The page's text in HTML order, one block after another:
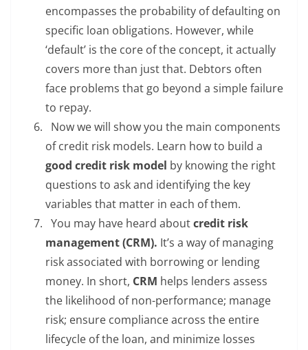
encompasses the probability of defaulting on
specific loan obligations. However, while
‘default’ is the core of the concept, it actually
covers more than just that. Debtors often
face problems that go beyond a simple failure
to repay.
Now we will show you the main components
of credit risk models. Learn how to build a
good credit risk model by knowing the right
questions to ask and identifying the key
variables that matter in each of them.
You may have heard aboutcredit risk
management (CRM). It’s a way of managing
risk associated with borrowing or lending
money. In short, CRM helps lenders assess
the likelihood of non-performance; manage
risk; ensure compliance across the entire
lifecycle of the loan, and minimize losses